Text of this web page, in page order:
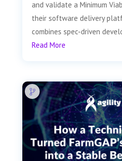
and validate a Minimum
their software delivery
combines spec-driven
Read More